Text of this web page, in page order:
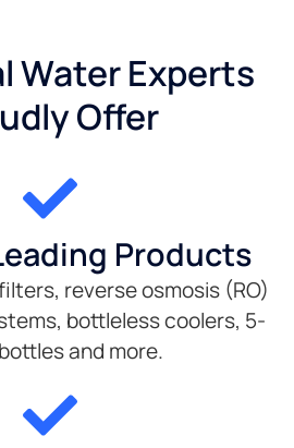
Water Experts
Offer
Products
reverse osmosis (RO)
bottleless coolers, 5-
and more.